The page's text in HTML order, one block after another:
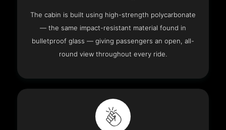
The cabin is built using high-strength polycarbonate
— the same impact-resistant material found in
bulletproof glass — giving passengers an open, all-
round view throughout every ride.